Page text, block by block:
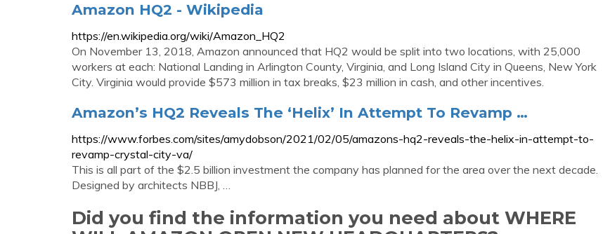
Amazon HQ2 - Wikipedia
https://en.wikipedia.org/wiki/Amazon_HQ2
On November 13, 2018, Amazon announced that HQ2 would be split into two locations, with 25,000
workers at each: National Landing in Arlington County, Virginia, and Long Island City in Queens, New York
City. Virginia would provide $573 million in tax breaks, $23 million in cash, and other incentives.
Amazon’s HQ2 Reveals The ‘Helix’ In Attempt To Revamp …
https://www.forbes.com/sites/amydobson/2021/02/05/amazons-hq2-reveals-the-helix-in-attempt-to-
revamp-crystal-city-va/
This is all part of the $2.5 billion investment the company has planned for the area over the next decade.
Designed by architects NBBJ, …
Did you find the information you need about WHERE